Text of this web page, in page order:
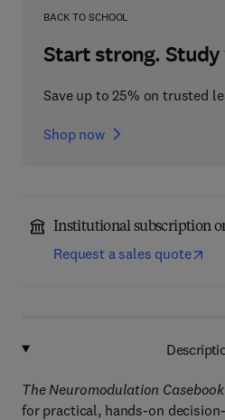
BACK TO SCHOOL
Start strong.
Save up to 25% on trusted
Shop now
Institutional subscription
Request a sales quote
The Neuromodulation Casebook
for practical, hands-on